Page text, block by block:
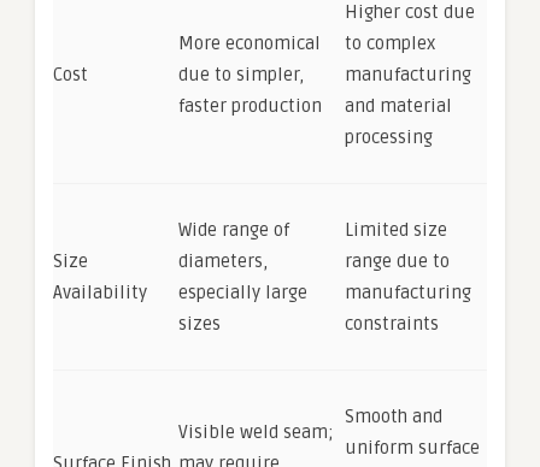
Cost
More economical
due to simpler,
faster production
Higher cost due
to complex
manufacturing
and material
processing
Size
Availability
Wide range of
diameters,
especially large
sizes
Limited size
range due to
manufacturing
constraints
Visible weld seam;
Smooth and
uniform surface